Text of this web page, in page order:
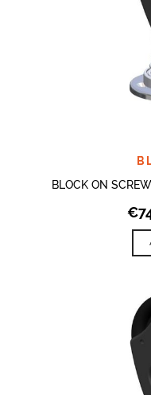
BLOCK ON
€